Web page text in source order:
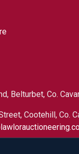
Belturbet, Co.
Cootehill, Co.